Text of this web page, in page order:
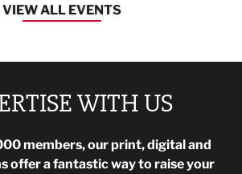
VIEW ALL EVENTS
WITH US
members, our print, digital and
offer a fantastic way to raise your